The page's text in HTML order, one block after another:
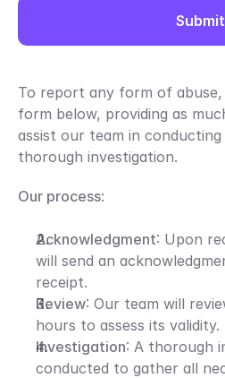
To report any form of
form below, providing as
assist our team in
thorough investigation.
Our process:
Acknowledgment: Upon
will send an
receipt.
Review: Our team will
hours to assess its validity.
Investigation: A thorough
conducted to gather all
Submit